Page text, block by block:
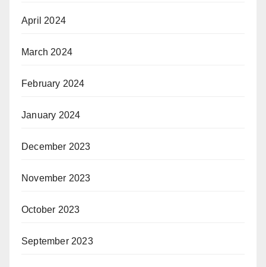
April 2024
March 2024
February 2024
January 2024
December 2023
November 2023
October 2023
September 2023